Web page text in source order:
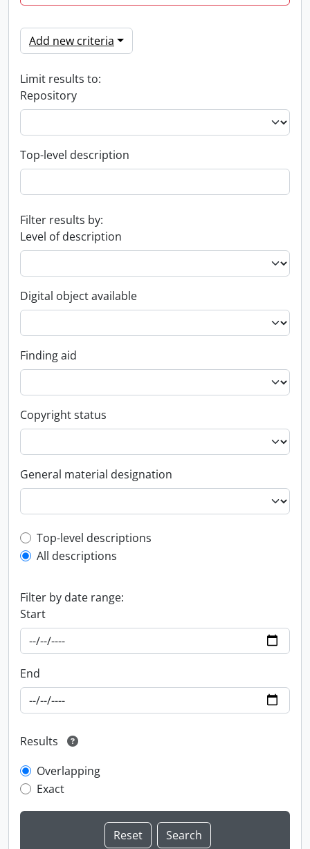
Add new criteria
Limit results to:
Repository
Top-level description
Filter results by:
Level of description
Digital object available
Finding aid
Copyright status
General material designation
Top-level description filter
Top-level descriptions
All descriptions
Filter by date range:
Start
End
Results
Overlapping
Exact